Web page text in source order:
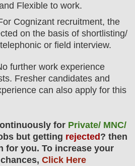
Flexible to work.
Cognizant recruitment, the
on the basis of shortlisting/
or field interview.
further work experience
Fresher candidates and
can also apply for this
for Private/ MNC/
but getting rejected ? then
for you. To increase your
Click Here